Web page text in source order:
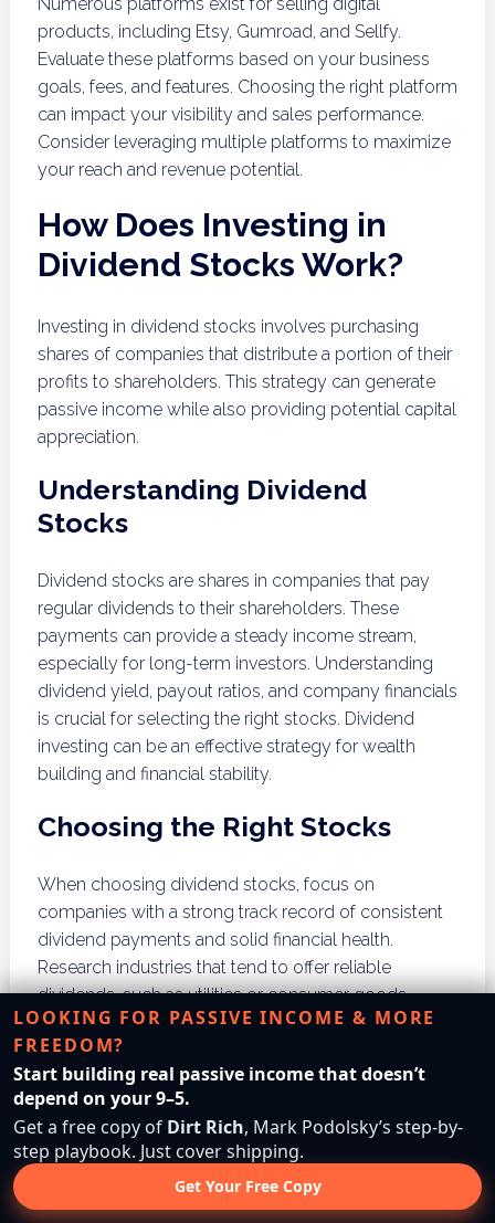
products, including Etsy, Gumroad, and Sellfy.
Evaluate these platforms based on your business
goals, fees, and features. Choosing the right platform
can impact your visibility and sales performance.
Consider leveraging multiple platforms to maximize
your reach and revenue potential.
How Does Investing in
Dividend Stocks Work?
Investing in dividend stocks involves purchasing
shares of companies that distribute a portion of their
profits to shareholders. This strategy can generate
passive income while also providing potential capital
appreciation.
Understanding Dividend
Stocks
Dividend stocks are shares in companies that pay
regular dividends to their shareholders. These
payments can provide a steady income stream,
especially for long-term investors. Understanding
dividend yield, payout ratios, and company financials
is crucial for selecting the right stocks. Dividend
investing can be an effective strategy for wealth
building and financial stability.
Choosing the Right Stocks
When choosing dividend stocks, focus on
companies with a strong track record of consistent
dividend payments and solid financial health.
Research industries that tend to offer reliable
dividends, such as utilities or consumer goods.
Diversifying your investments across multiple
sectors can help mitigate risks associated with
individual stocks. Regularly review your portfolio to
ensure it aligns with your financial goals.
Long-term Strategies
Adopting a long-term strategy is essential for
LOOKING FOR PASSIVE INCOME & MORE
FREEDOM?
Start building real passive income that doesn’t
depend on your 9–5.
Get a free copy of Dirt Rich, Mark Podolsky’s step-by-
step playbook. Just cover shipping.
Get Your Free Copy